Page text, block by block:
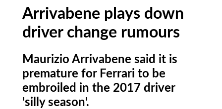
Arrivabene plays down
driver change rumours
Maurizio Arrivabene said it is
premature for Ferrari to be
embroiled in the 2017 driver
'silly season'.